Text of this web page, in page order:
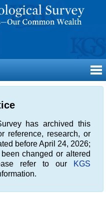
has archived this
reference, research, or
before April 24, 2026;
changed or altered
refer to our
KGS